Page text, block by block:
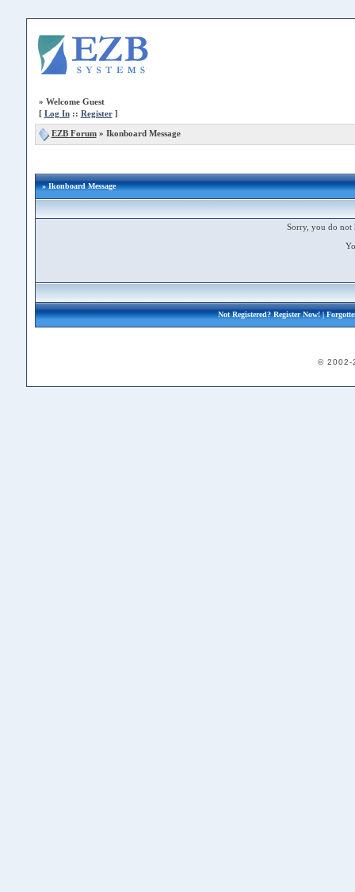
» Welcome Guest
[ Log In:: Register]
EZB Forum» Ikonboard Message
» Ikonboard Message
Sorry, you do not
Not Registered?Register Now!|
© 2002-